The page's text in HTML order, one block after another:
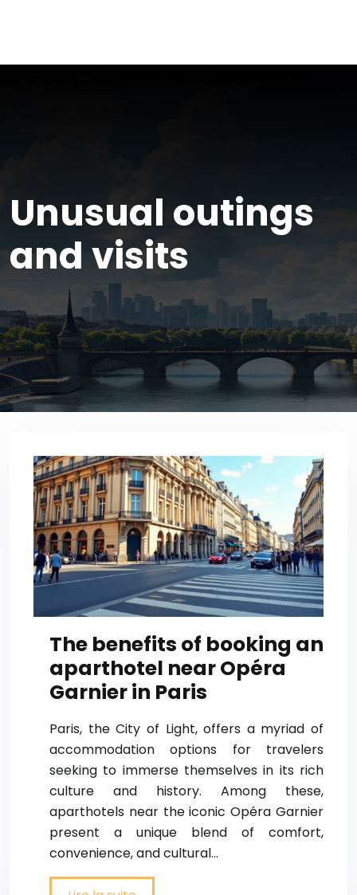
Unusual outings
and visits
The benefits of booking an
aparthotel near Opéra
Garnier in Paris
Paris, the City of Light, offers a myriad of
accommodation options for travelers
seeking to immerse themselves in its rich
culture and history. Among these,
aparthotels near the iconic Opéra Garnier
present a unique blend of comfort,
convenience, and cultural…